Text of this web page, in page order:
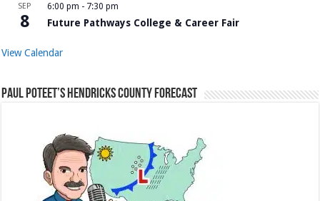
SEP
8
6:00 pm - 7:30 pm
Future Pathways College & Career Fair
View Calendar
Paul Poteet’s Hendricks County Forecast